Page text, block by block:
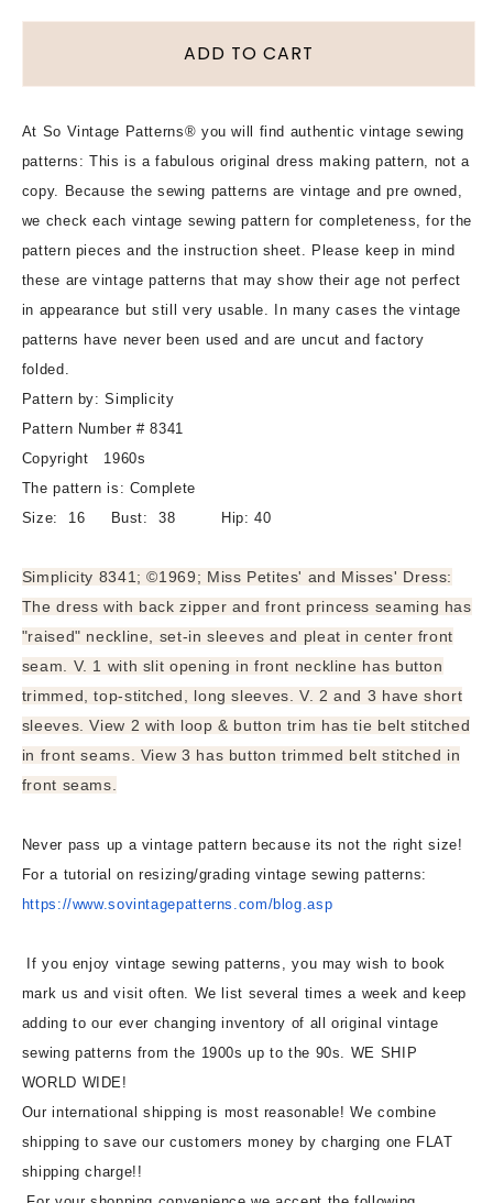
for
Pattern
SIMPLICITY
8341
Princess
Seaming,
Three
Wonderful
Versions,
Bust
38
Vintage
Pattern
for
1960s
Pattern
SIMPLICITY
8341
Princess
Seaming,
Three
Versions,
Bust
38
Pattern
ADD TO CART
At So Vintage Patterns® you will find authentic vintage sewing
patterns: This is a fabulous original dress making pattern, not a
copy. Because the sewing patterns are vintage and pre owned,
we check each vintage sewing pattern for completeness, for the
pattern pieces and the instruction sheet. Please keep in mind
these are vintage patterns that may show their age not perfect
in appearance but still very usable. In many cases the vintage
patterns have never been used and are uncut and factory
folded.
Pattern by: Simplicity
Pattern Number # 8341
Copyright 1960s
The pattern is: Complete
Size: 16 Bust: 38 Hip: 40
Simplicity 8341; ©1969; Miss Petites' and Misses' Dress:
The dress with back zipper and front princess seaming has
"raised" neckline, set-in sleeves and pleat in center front
seam. V. 1 with slit opening in front neckline has button
trimmed, top-stitched, long sleeves. V. 2 and 3 have short
sleeves. View 2 with loop & button trim has tie belt stitched
in front seams. View 3 has button trimmed belt stitched in
front seams.
Never pass up a vintage pattern because its not the right size!
For a tutorial on resizing/grading vintage sewing patterns:
https://www.sovintagepatterns. com/blog.asp
If you enjoy vintage sewing patterns, you may wish to book
mark us and visit often. We list several times a week and keep
adding to our ever changing inventory of all original vintage
sewing patterns from the 1900s up to the 90s. WE SHIP
WORLD WIDE!
Our international shipping is most reasonable! We combine
shipping to save our customers money by charging one FLAT
shipping charge!!